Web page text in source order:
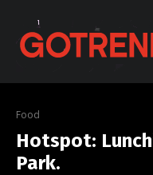
Food
Hotspot:
Park.